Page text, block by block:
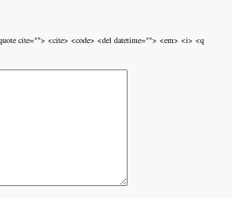
cite=""> <cite> <code> <del datetime=""> <em> <i> <q